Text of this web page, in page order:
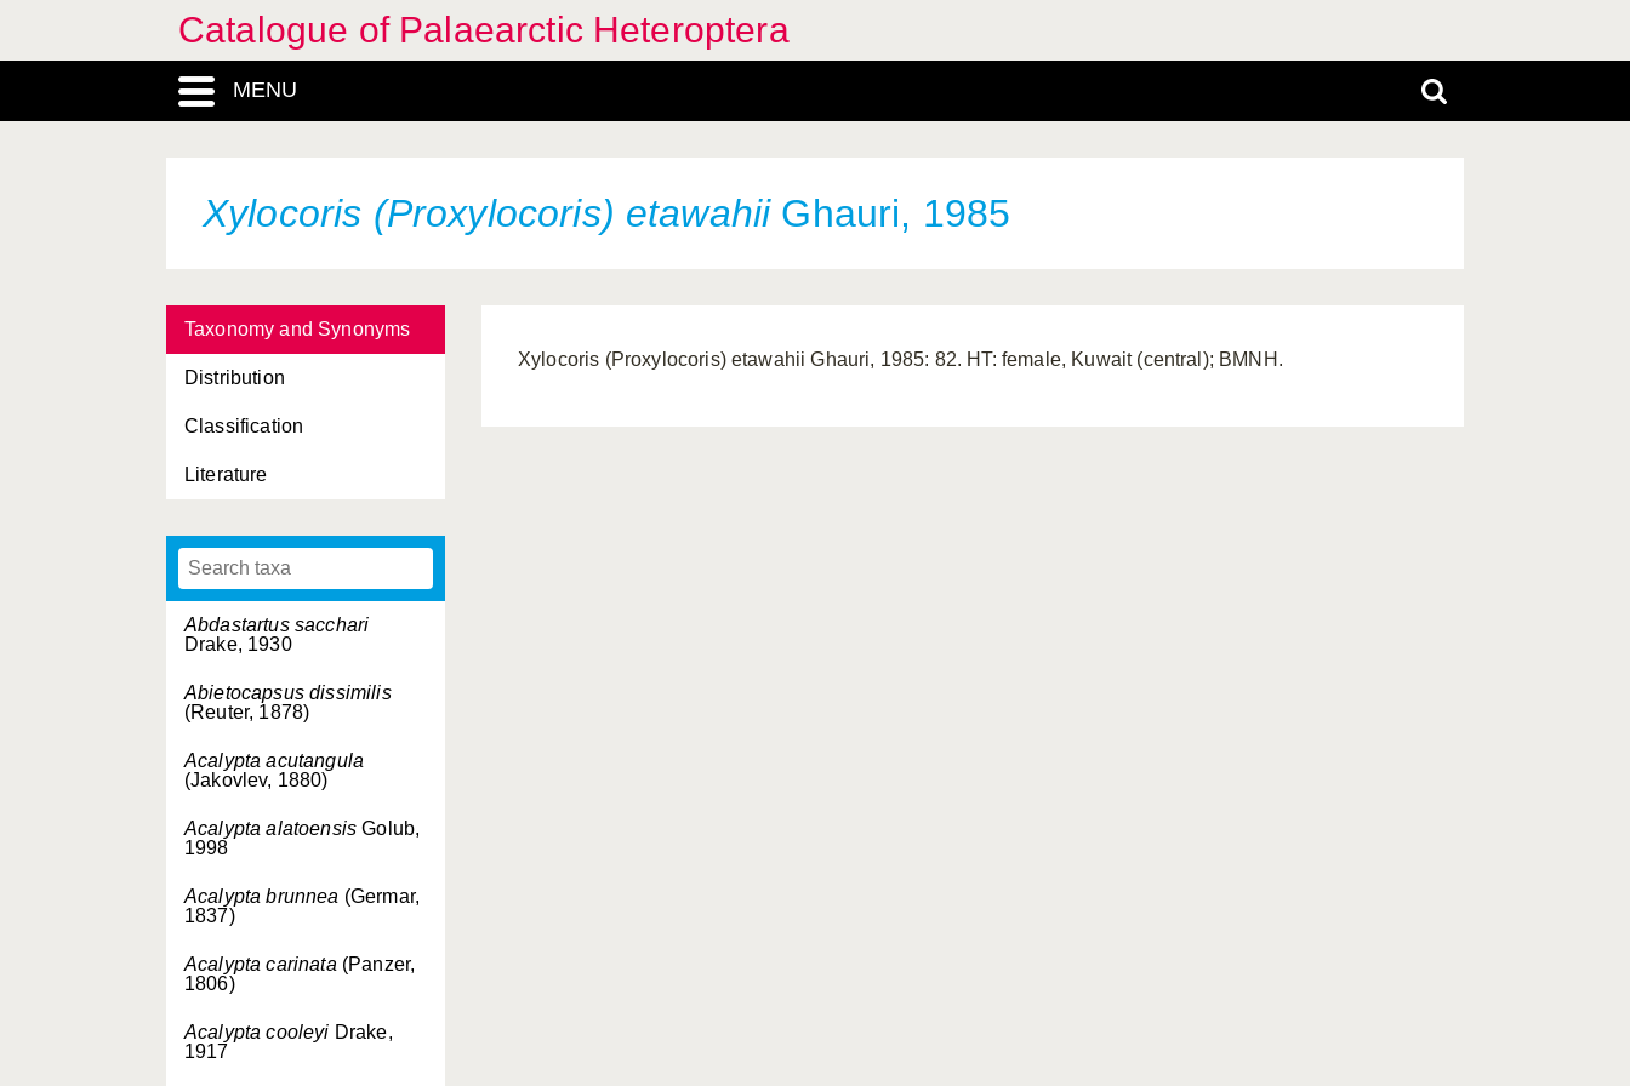
Catalogue of Palaearctic Heteroptera
MENU
Xylocoris (Proxylocoris) etawahiiGhauri, 1985
Taxonomy and Synonyms
Distribution
Classification
Literature
Abdastartus sacchari
Drake, 1930
Abietocapsus dissimilis
(Reuter, 1878)
Acalypta acutangula
(Jakovlev, 1880)
Acalypta alatoensis Golub,
1998
Acalypta brunnea (Germar,
1837)
Acalypta carinata (Panzer,
1806)
Acalypta cooleyi Drake,
1917
Xylocoris (Proxylocoris) etawahii Ghauri, 1985: 82. HT: female, Kuwait (central); BMNH.